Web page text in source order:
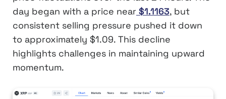
day began with a price near $1.1163, but
consistent selling pressure pushed it down
to approximately $1.09. This decline
highlights challenges in maintaining upward
momentum.